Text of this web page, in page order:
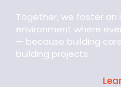
Together, we foster an
environment where
— because building
building projects.